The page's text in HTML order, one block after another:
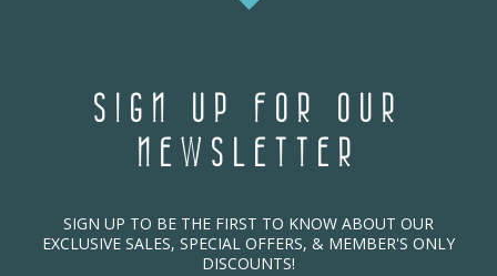
SIGN UP FOR OUR
NEWSLETTER
SIGN UP TO BE THE FIRST TO KNOW ABOUT OUR
EXCLUSIVE SALES, SPECIAL OFFERS, & MEMBER'S ONLY
DISCOUNTS!